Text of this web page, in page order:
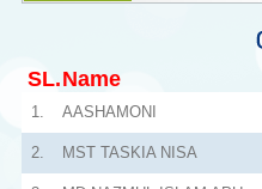
SL.Name
1. AASHAMONI
2. MST TASKIA NISA